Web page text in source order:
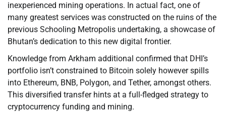
inexperienced mining operations. In actual fact, one of
many greatest services was constructed on the ruins of the
previous Schooling Metropolis undertaking, a showcase of
Bhutan’s dedication to this new digital frontier.
Knowledge from Arkham additional confirmed that DHI’s
portfolio isn’t constrained to Bitcoin solely however spills
into Ethereum, BNB, Polygon, and Tether, amongst others.
This diversified transfer hints at a full-fledged strategy to
cryptocurrency funding and mining.